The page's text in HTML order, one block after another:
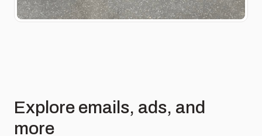
Explore emails, ads, and
more